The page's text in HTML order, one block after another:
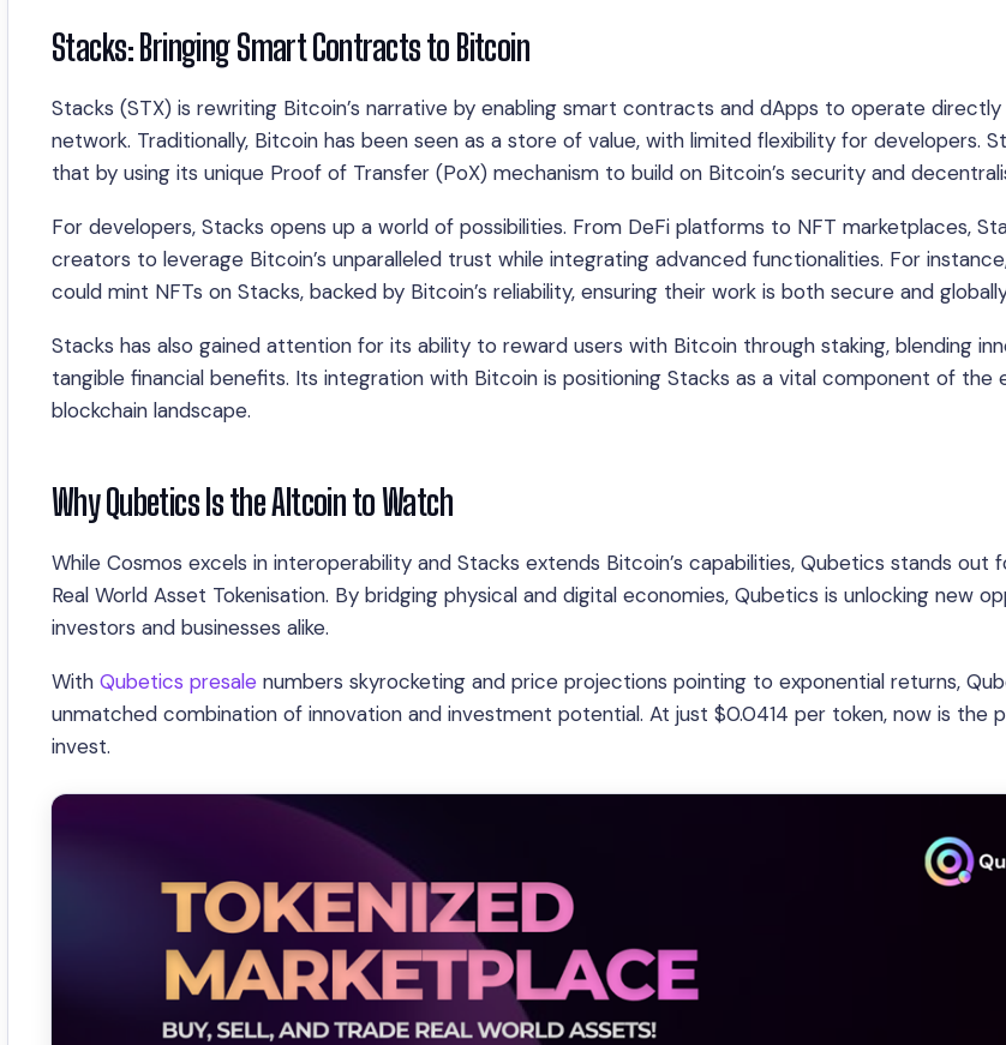
Stacks: Bringing Smart Contracts to Bitcoin
Stacks (STX) is rewriting Bitcoin’s narrative by enabling smart contracts and dApps to operate
network. Traditionally, Bitcoin has been seen as a store of value, with limited flexibility for developers.
that by using its unique Proof of Transfer (PoX) mechanism to build on Bitcoin’s security and
For developers, Stacks opens up a world of possibilities. From DeFi platforms to NFT marketplaces,
creators to leverage Bitcoin’s unparalleled trust while integrating advanced functionalities. For
could mint NFTs on Stacks, backed by Bitcoin’s reliability, ensuring their work is both secure and
Stacks has also gained attention for its ability to reward users with Bitcoin through staking, blending
tangible financial benefits. Its integration with Bitcoin is positioning Stacks as a vital component of the
blockchain landscape.
Why Qubetics Is the Altcoin to Watch
While Cosmos excels in interoperability and Stacks extends Bitcoin’s capabilities, Qubetics stands out
Real World Asset Tokenisation. By bridging physical and digital economies, Qubetics is unlocking new
investors and businesses alike.
With Qubetics presale numbers skyrocketing and price projections pointing to exponential returns,
unmatched combination of innovation and investment potential. At just $0.0414 per token, now is the
invest.